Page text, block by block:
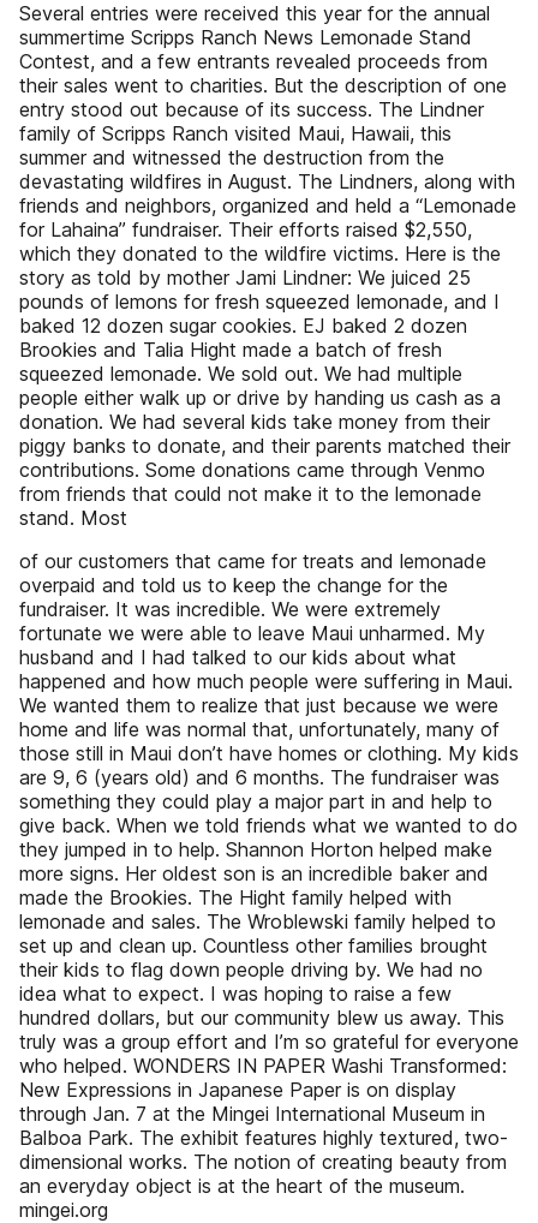
Several entries were received this year for the annual
summertime Scripps Ranch News Lemonade Stand
Contest, and a few entrants revealed proceeds from
their sales went to charities. But the description of one
entry stood out because of its success. The Lindner
family of Scripps Ranch visited Maui, Hawaii, this
summer and witnessed the destruction from the
devastating wildfires in August. The Lindners, along with
friends and neighbors, organized and held a “Lemonade
for Lahaina” fundraiser. Their efforts raised $2,550,
which they donated to the wildfire victims. Here is the
story as told by mother Jami Lindner: We juiced 25
pounds of lemons for fresh squeezed lemonade, and I
baked 12 dozen sugar cookies. EJ baked 2 dozen
Brookies and Talia Hight made a batch of fresh
squeezed lemonade. We sold out. We had multiple
people either walk up or drive by handing us cash as a
donation. We had several kids take money from their
piggy banks to donate, and their parents matched their
contributions. Some donations came through Venmo
from friends that could not make it to the lemonade
stand. Most
of our customers that came for treats and lemonade
overpaid and told us to keep the change for the
fundraiser. It was incredible. We were extremely
fortunate we were able to leave Maui unharmed. My
husband and I had talked to our kids about what
happened and how much people were suffering in Maui.
We wanted them to realize that just because we were
home and life was normal that, unfortunately, many of
those still in Maui don’t have homes or clothing. My kids
are 9, 6 (years old) and 6 months. The fundraiser was
something they could play a major part in and help to
give back. When we told friends what we wanted to do
they jumped in to help. Shannon Horton helped make
more signs. Her oldest son is an incredible baker and
made the Brookies. The Hight family helped with
lemonade and sales. The Wroblewski family helped to
set up and clean up. Countless other families brought
their kids to flag down people driving by. We had no
idea what to expect. I was hoping to raise a few
hundred dollars, but our community blew us away. This
truly was a group effort and I’m so grateful for everyone
who helped. WONDERS IN PAPER Washi Transformed:
New Expressions in Japanese Paper is on display
through Jan. 7 at the Mingei International Museum in
Balboa Park. The exhibit features highly textured, two-
dimensional works. The notion of creating beauty from
an everyday object is at the heart of the museum.
mingei.org